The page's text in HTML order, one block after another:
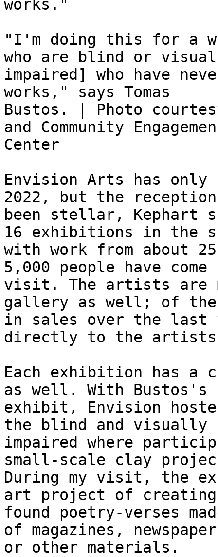
works."
"I'm doing this for a
who are blind or
impaired] who have
works," says Tomas
Bustos. | Photo
and Community
Center
Envision Arts has only
2022, but the
been stellar, Kephart
16 exhibitions in the
with work from about
5,000 people have come
visit. The artists are
gallery as well; of the
in sales over the last
directly to the
Each exhibition has a
as well. With Bustos's
exhibit, Envision
the blind and visually
impaired where
small-scale clay
During my visit, the
art project of creating
found poetry-verses
of magazines,
or other materials.